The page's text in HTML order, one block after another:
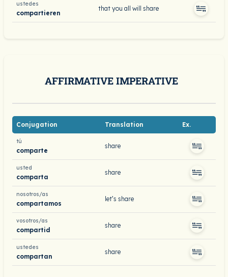
ustedes
compartieren
that you all will share
AFFIRMATIVE IMPERATIVE
Conjugation Translation Ex.
tú
comparte
share
usted
comparta
share
nosotros/as
compartamos
let’s share
vosotros/as
compartid
share
ustedes
compartan
share